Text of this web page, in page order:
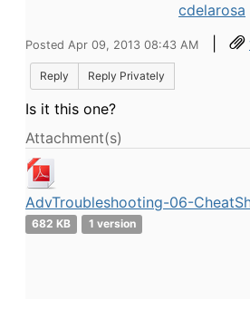
cdelarosa
Posted Apr 09, 2013 08:43 AM |
Reply Reply Privately
Is it this one?
Attachment(s)
AdvTroubleshooting-06-
682 KB 1 version